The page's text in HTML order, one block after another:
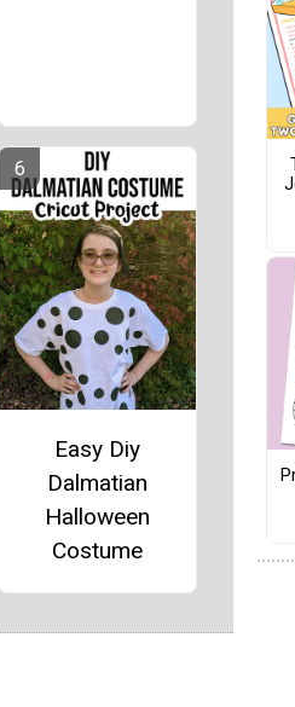
Easy Diy
Dalmatian
Halloween
Costume